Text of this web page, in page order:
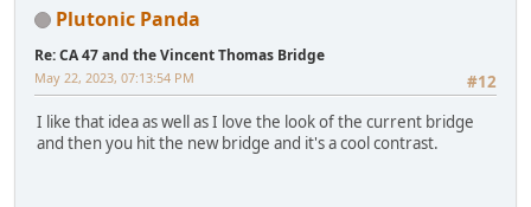
Plutonic Panda
Re: CA 47 and the Vincent Thomas Bridge
#12
May 22, 2023, 07:13:54 PM
I like that idea as well as I love the look of the current bridge
and then you hit the new bridge and it's a cool contrast.